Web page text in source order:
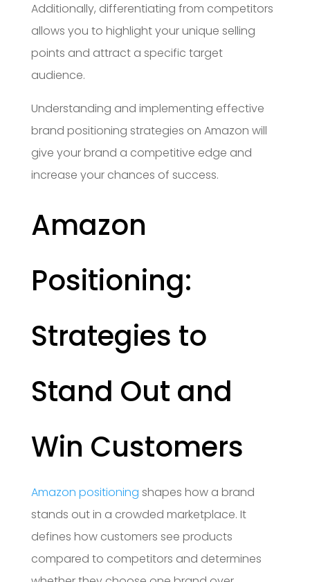
Additionally, differentiating from competitors
allows you to highlight your unique selling
points and attract a specific target
audience.
Understanding and implementing effective
brand positioning strategies on Amazon will
give your brand a competitive edge and
increase your chances of success.
Amazon
Positioning:
Strategies to
Stand Out and
Win Customers
Amazon positioning shapes how a brand
stands out in a crowded marketplace. It
defines how customers see products
compared to competitors and determines